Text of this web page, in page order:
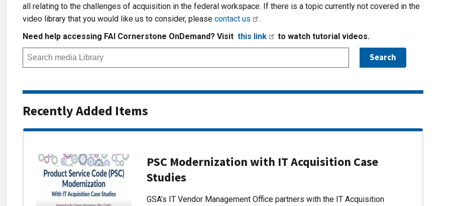
all relating to the challenges of acquisition in the federal workspace. If there is a topic currently not covered in the
video library that you would like us to consider, please contact us
.
Need help accessing FAI Cornerstone OnDemand? Visit this link to watch tutorial videos.
Recently Added Items
PSC Modernization with IT Acquisition Case
Studies
GSA’s IT Vendor Management Office partners with the IT Acquisition